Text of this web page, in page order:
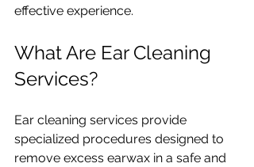
effective experience.
What Are Ear Cleaning
Services?
Ear cleaning services provide
specialized procedures designed to
remove excess earwax in a safe and